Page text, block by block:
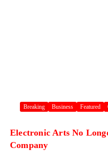
Breaking Business Featured
Electronic Arts No
Company